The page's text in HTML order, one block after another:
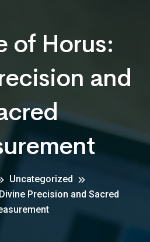
of Horus:
and
Uncategorized
Precision and Sacred